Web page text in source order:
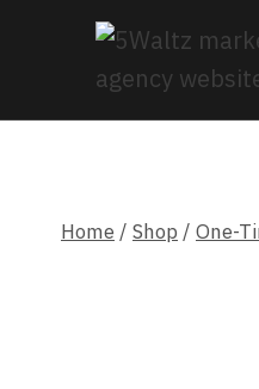
Home / Shop / One-